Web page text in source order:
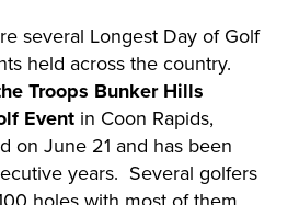
several Longest Day of Golf
held across the country.
Troops Bunker Hills
Event in Coon Rapids,
on June 21 and has been
years. Several golfers